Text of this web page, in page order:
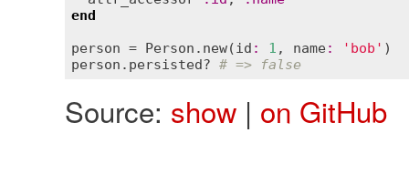
end
person = Person . new(id : 1 , name: 'bob'
person . persisted? # => false
Source: show| on GitHub